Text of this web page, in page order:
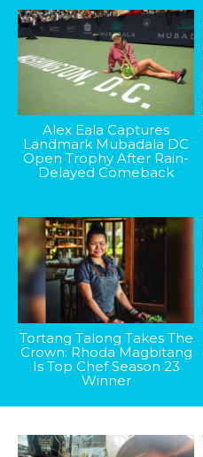
Alex Eala Captures
Landmark Mubadala DC
Open Trophy After Rain-
Delayed Comeback
Tortang Talong Takes The
Crown: Rhoda Magbitang
Is Top Chef Season 23
Winner